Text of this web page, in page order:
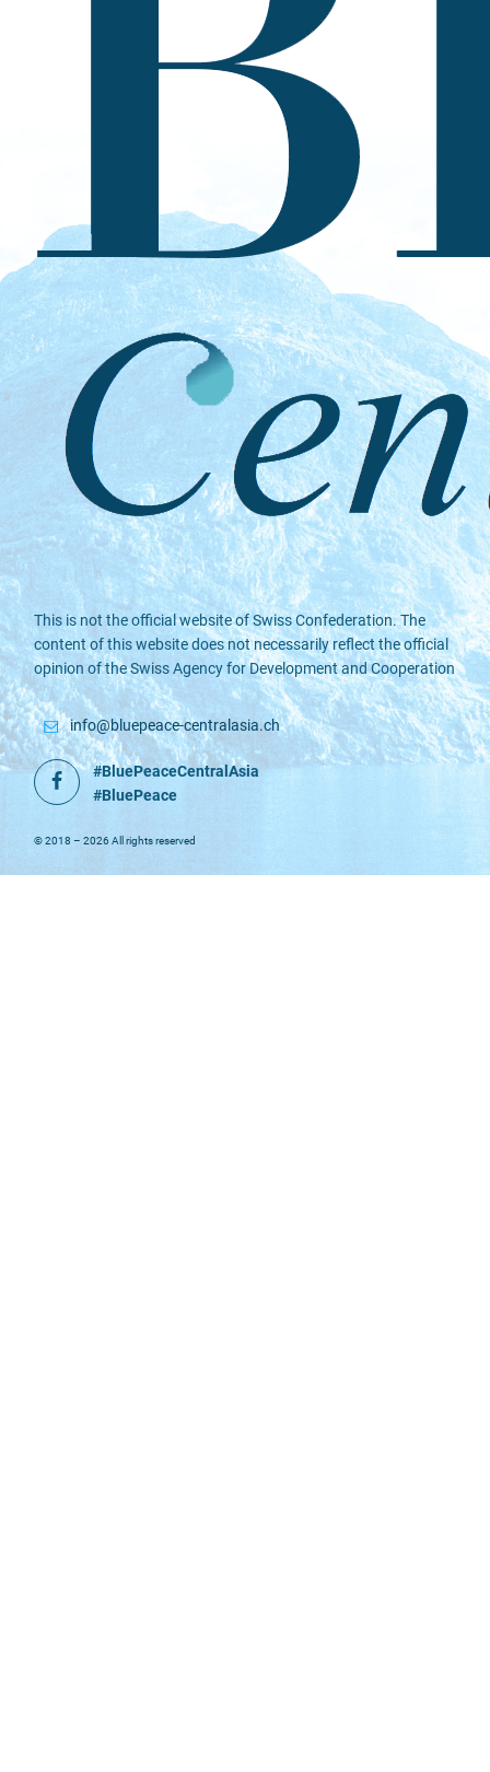
This is not the official website of Swiss Confederation. The
content of this website does not necessarily reflect the official
opinion of the Swiss Agency for Development and Cooperation
info@bluepeace-centralasia.ch
Facebook
#BluePeaceCentralAsia
#BluePeace
© 2018 – 2026 All rights reserved